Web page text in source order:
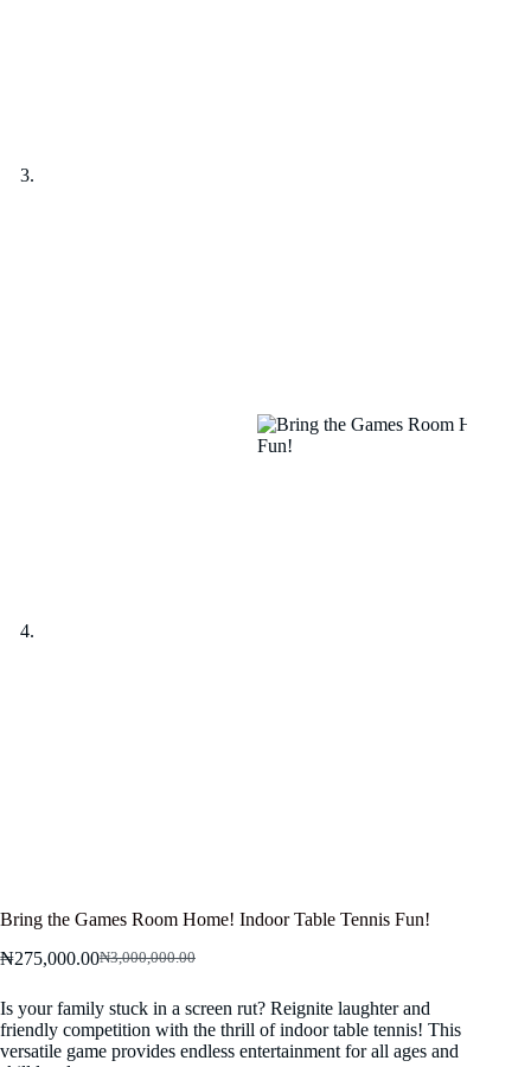
Bring the Games Room Home! Indoor Table Tennis Fun!
₦3,000,000.00
Original
was:
₦3,000,000.00.
₦275,000.00Current
is:
₦275,000.00.
Is your family stuck in a screen rut? Reignite laughter and
friendly competition with the thrill of indoor table tennis! This
versatile game provides endless entertainment for all ages and